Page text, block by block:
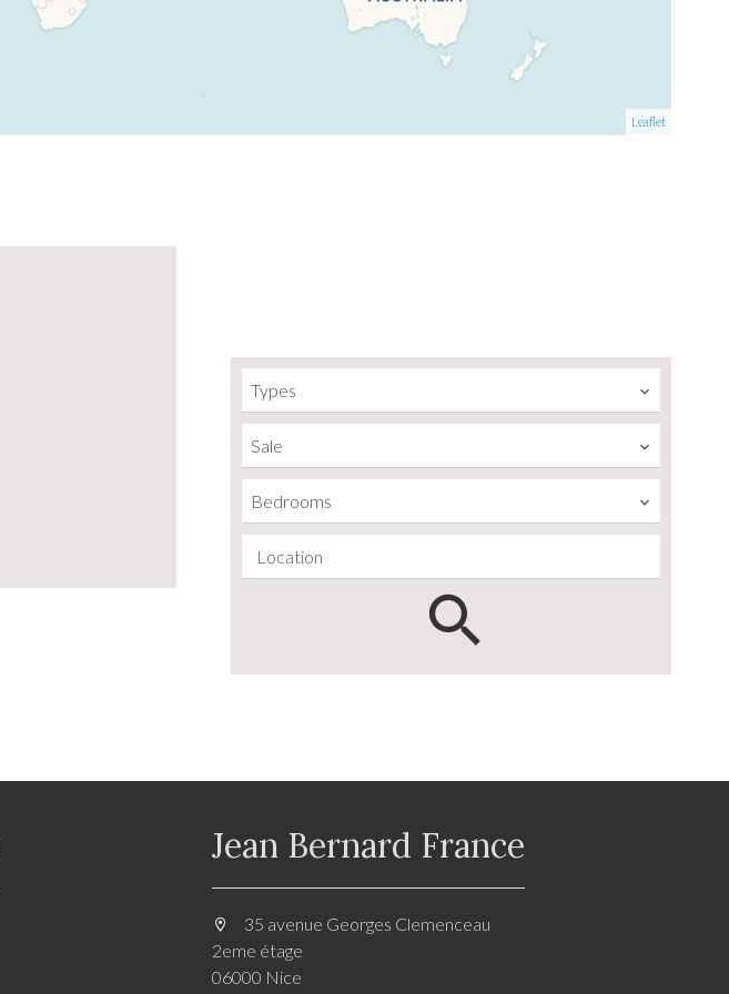
Leaflet
Types
Sale
Bedrooms
Location
Jean Bernard France
35 avenue Georges Clemenceau
2eme étage
06000 Nice